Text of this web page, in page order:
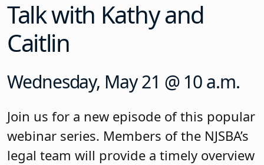
Talk with Kathy and
Caitlin
Wednesday, May 21 @ 10 a.m.
Join us for a new episode of this popular
webinar series. Members of the NJSBA’s
legal team will provide a timely overview